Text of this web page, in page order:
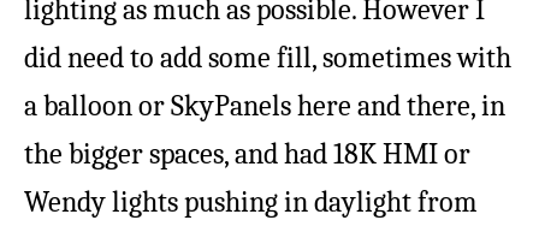
lighting as much as possible. However I
did need to add some fill, sometimes with
a balloon or SkyPanels here and there, in
the bigger spaces, and had 18K HMI or
Wendy lights pushing in daylight from